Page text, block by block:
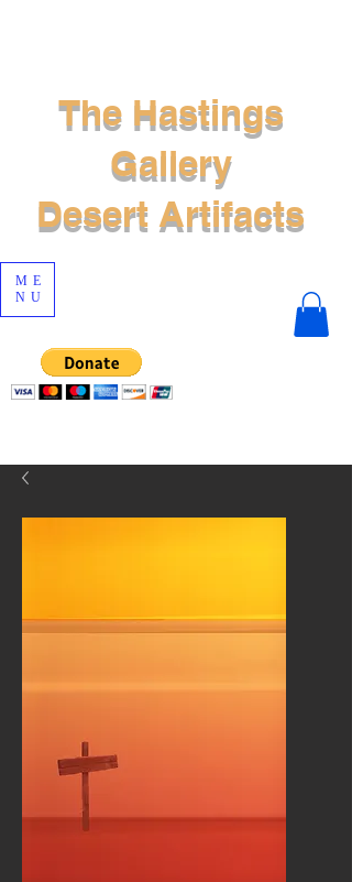
ME
NU
The Hastings
Gallery
Desert Artifacts